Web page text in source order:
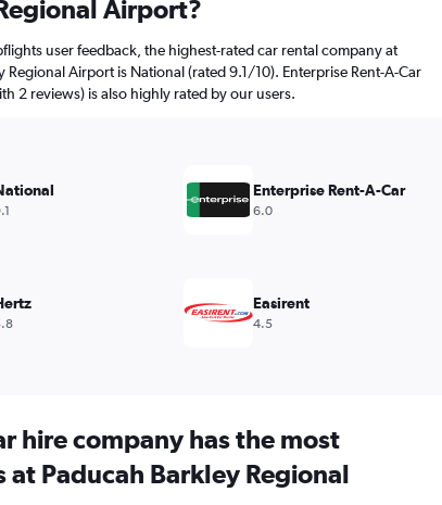
Airport?
user feedback, the highest-rated car rental company at
Regional Airport is National (rated 9.1/10). Enterprise Rent-A-Car
2 reviews) is also highly rated by our users.
Enterprise Rent-A-Car
6.0
Easirent
4.5
hire company has the most
at Paducah Barkley Regional